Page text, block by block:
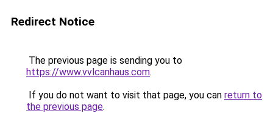
Redirect Notice
The previous page is sending you to
https://www.vvlcanhaus.com.
If you do not want to visit that page, you can return to
the previous page.